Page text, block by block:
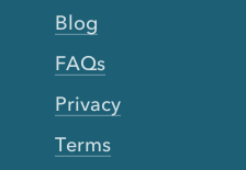
Blog
FAQs
Privacy
Terms